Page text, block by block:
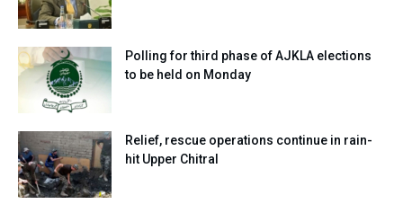
Polling for third phase of AJKLA elections
to be held on Monday
Relief, rescue operations continue in rain-
hit Upper Chitral